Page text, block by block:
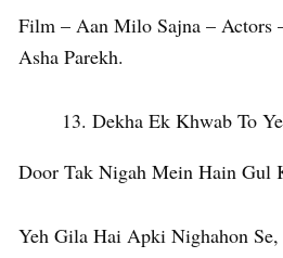
Film – Aan Milo Sajna – Actors
Asha Parekh.
Dekha Ek Khwab To
Door Tak Nigah Mein Hain Gul
Yeh Gila Hai Apki Nighahon Se,